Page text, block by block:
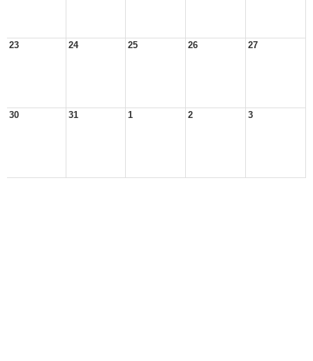
23 24 25 26 27
30 31 1 2 3